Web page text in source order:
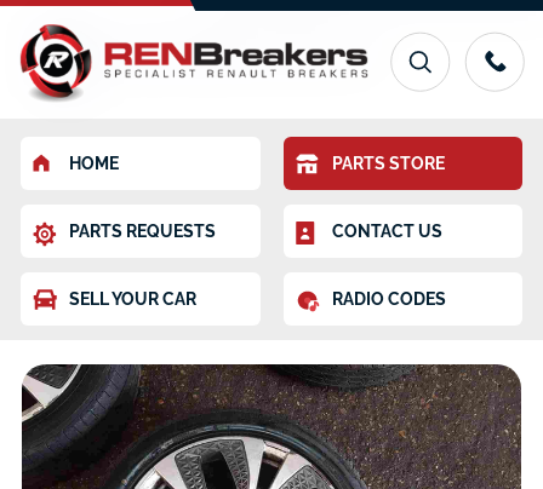
HOME PARTS STORE
PARTS REQUESTS CONTACT US
SELL YOUR CAR RADIO CODES